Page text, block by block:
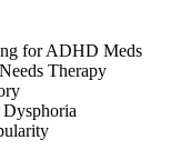
for ADHD Meds
Therapy